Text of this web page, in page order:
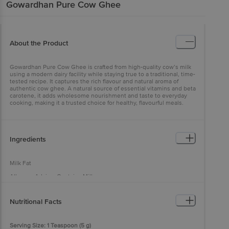
Gowardhan Pure Cow Ghee
About the Product
Gowardhan Pure Cow Ghee is crafted from high-quality cow’s milk
using a modern dairy facility while staying true to a traditional, time-
tested recipe. It captures the rich flavour and natural aroma of
authentic cow ghee. A natural source of essential vitamins and beta
carotene, it adds wholesome nourishment and taste to everyday
cooking, making it a trusted choice for healthy, flavourful meals.
Ingredients
Milk Fat
Allergen Advice: Contains Milk
Nutritional Facts
Serving Size: 1 Teaspoon (5 g)